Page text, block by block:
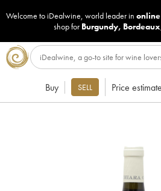
Welcome to iDealwine, world leader in
shop for Burgundy, Bordeaux
Buy SELL Price estimate